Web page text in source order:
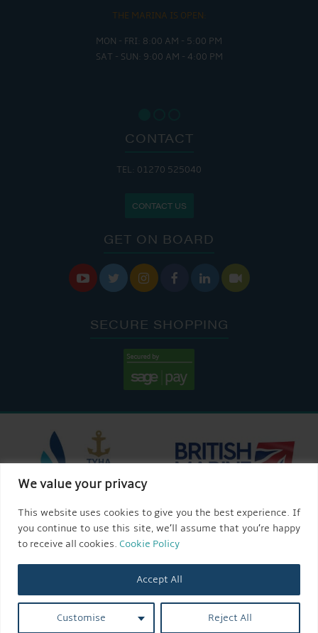
We value your privacy
This website uses cookies to give you the best experience. If
you continue to use this site, we’ll assume that you’re happy
to receive all cookies. Cookie Policy
Customise Reject All
Accept All
THE MARINA IS OPEN:
MON - FRI: 8:00 AM - 5:00 PM
SAT - SUN: 9:00 AM - 4:00 PM
CONTACT
TEL: 01270 525040
CONTACT US
GET ON BOARD
     
SECURE SHOPPING